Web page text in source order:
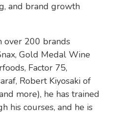
and brand growth
over 200 brands
Gold Medal Wine
Factor 75,
Robert Kiyosaki of
more), he has trained
his courses, and he is